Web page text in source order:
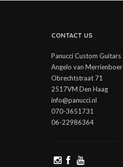
CONTACT US
Panucci Custom Guitars
Angelo van Merrienboer
Obrechtstraat 71
2517VM Den Haag
info@panucci.nl
070-3651731
06-22986364